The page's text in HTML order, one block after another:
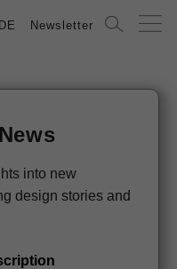
DE Newsletter
products. Please
into new
design stories and